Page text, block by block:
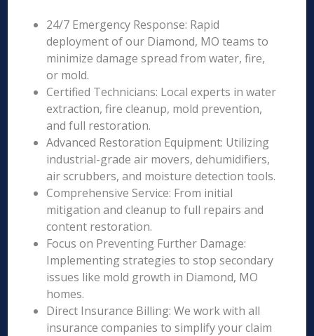
24/7 Emergency Response: Rapid
deployment of our Diamond, MO teams to
minimize damage spread from water, fire,
or mold.
Certified Technicians: Local experts in water
extraction, fire cleanup, mold prevention,
and full restoration.
Advanced Restoration Equipment: Utilizing
industrial-grade air movers, dehumidifiers,
air scrubbers, and moisture detection tools.
Comprehensive Service: From initial
mitigation and cleanup to full repairs and
content restoration.
Focus on Preventing Further Damage:
Implementing strategies to stop secondary
issues like mold growth in Diamond, MO
homes.
Direct Insurance Billing: We work with all
insurance companies to simplify your claim